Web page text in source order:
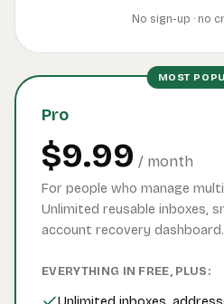
No sign-up · no
MOST
Pro
$9.99 / month
For people who manage
Unlimited reusable inboxes,
account recovery dashboard.
EVERYTHING IN FREE, PLUS: